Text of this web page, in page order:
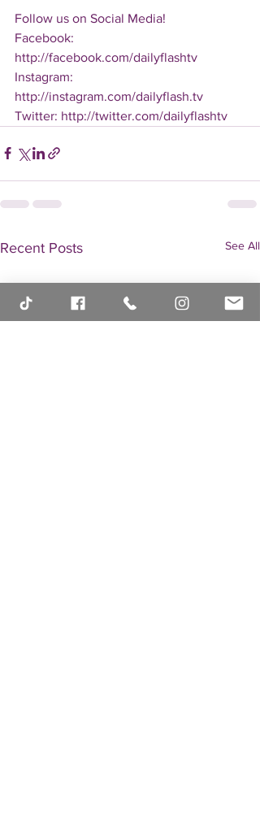
Follow us on Social Media!
Facebook:
http://facebook.com/dailyflashtv
Instagram:
http://instagram.com/dailyflash.tv
Twitter: http://twitter.com/dailyflashtv
Recent Posts See All